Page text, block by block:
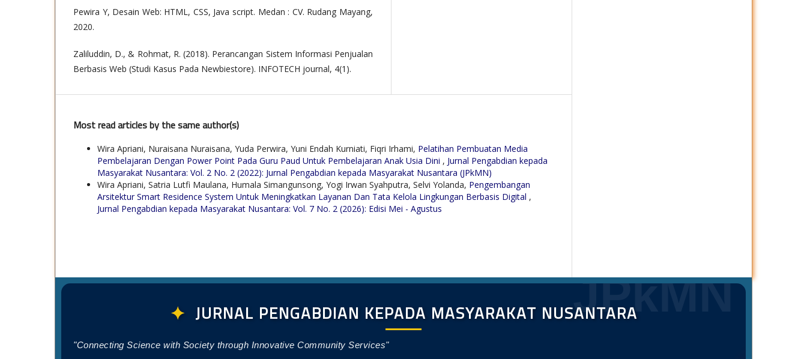
Pewira Y, Desain Web: HTML, CSS, Java script. Medan : CV. Rudang Mayang,
2020.
Zaliluddin, D., & Rohmat, R. (2018). Perancangan Sistem Informasi Penjualan
Berbasis Web (Studi Kasus Pada Newbiestore). INFOTECH journal, 4(1).
Most read articles by the same author(s)
Wira Apriani, Nuraisana Nuraisana, Yuda Perwira, Yuni Endah Kurniati, Fiqri Irhami, Pelatihan Pembuatan Media
Pembelajaran Dengan Power Point Pada Guru Paud Untuk Pembelajaran Anak Usia Dini , Jurnal Pengabdian kepada
Masyarakat Nusantara: Vol. 2 No. 2 (2022): Jurnal Pengabdian kepada Masyarakat Nusantara (JPkMN)
Wira Apriani, Satria Lutfi Maulana, Humala Simangunsong, Yogi Irwan Syahputra, Selvi Yolanda, Pengembangan
Arsitektur Smart Residence System Untuk Meningkatkan Layanan Dan Tata Kelola Lingkungan Berbasis Digital ,
Jurnal Pengabdian kepada Masyarakat Nusantara: Vol. 7 No. 2 (2026): Edisi Mei - Agustus
JPkMN
✦ JURNAL PENGABDIAN KEPADA MASYARAKAT NUSANTARA
"Connecting Science with Society through Innovative Community Services"